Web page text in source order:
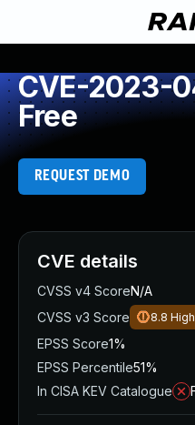
CVE-2023-
Free
REQUEST DEMO
CVE details
CVSS v4 ScoreN/A
CVSS v3 Score
8.8 High
EPSS Score1%
EPSS Percentile51%
In CISA KEV Catalogue